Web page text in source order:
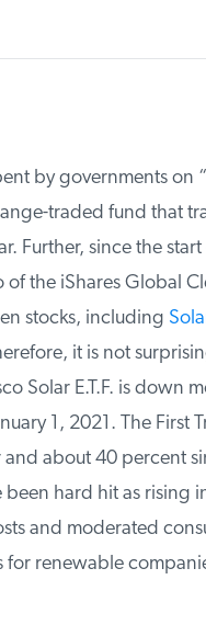
by governments on
traded fund that
Further, since the start
the iShares Global
stocks, including
it is not
Solar E.T.F. is down
1, 2021. The First
about 40 percent
hard hit as rising
and moderated
renewable